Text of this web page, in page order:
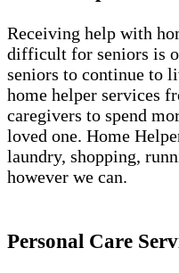
Receiving help with
difficult for seniors is
seniors to continue to
home helper services
caregivers to spend
loved one. Home
laundry, shopping,
however we can.
Personal Care